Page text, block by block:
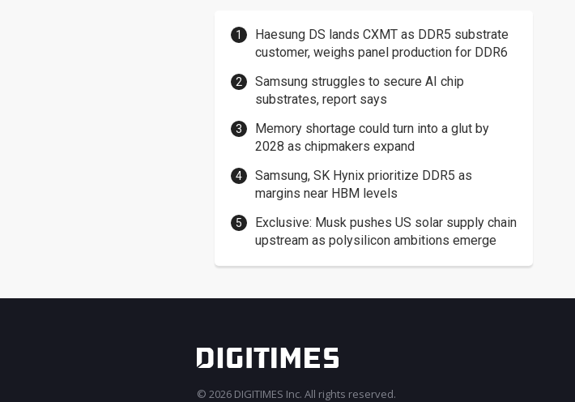
Haesung DS lands CXMT as DDR5 substrate
customer, weighs panel production for DDR6
Samsung struggles to secure AI chip
substrates, report says
Memory shortage could turn into a glut by
2028 as chipmakers expand
Samsung, SK Hynix prioritize DDR5 as
margins near HBM levels
Exclusive: Musk pushes US solar supply chain
upstream as polysilicon ambitions emerge
© 2026 DIGITIMES Inc. All rights reserved.